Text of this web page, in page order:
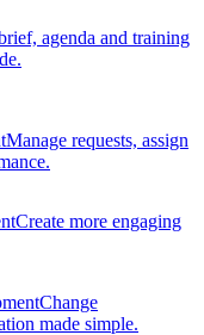
agenda and training
Manage requests, assign
Create more engaging
Change
made simple.